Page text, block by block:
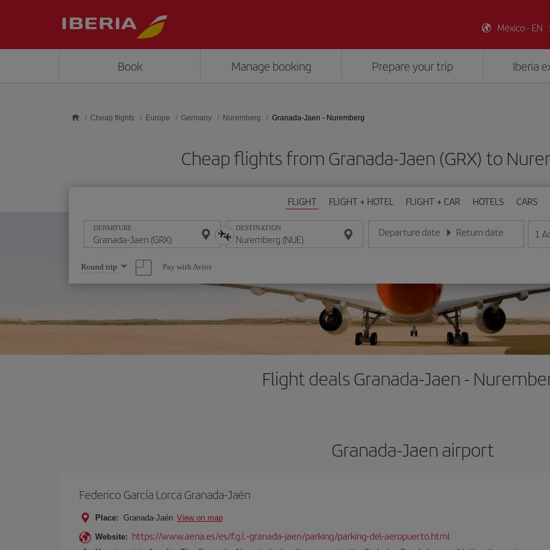
México - EN
Book Manage booking Prepare your trip Iberia
Cheap flights Europe Germany Nuremberg Granada-Jaen - Nuremberg
Cheap flights from Granada-Jaen (GRX) to
FLIGHT FLIGHT + HOTEL FLIGHT + CAR HOTELS CARS
DEPARTURE DESTINATION Departure date
Enter the date in day/month/year format
Return date
Enter the date in day/month/
1
Select
one
option
Round trip Pay with Avios
Flight deals Granada-Jaen -
Granada-Jaen airport
Federico García Lorca Granada-Jaén
Place: Granada-Jaén View on map
Website: https://www.aena.es/es/f.g.l.-granada-jaen/parking/parking-del-aeropuerto.html